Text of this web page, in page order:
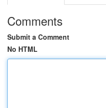
Comments
Submit a Comment
No HTML